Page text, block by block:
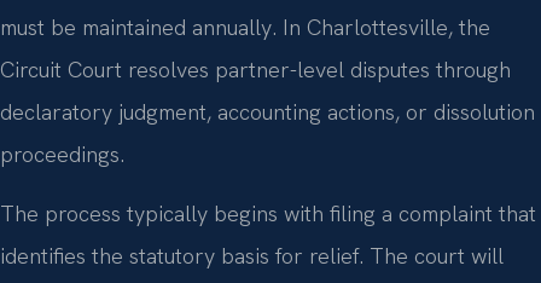
must be maintained annually. In Charlottesville, the
Circuit Court resolves partner-level disputes through
declaratory judgment, accounting actions, or dissolution
proceedings.
The process typically begins with filing a complaint that
identifies the statutory basis for relief. The court will